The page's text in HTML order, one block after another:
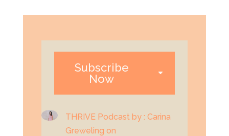
Subscribe
Now
THRIVE Podcast by : Carina
Greweling on